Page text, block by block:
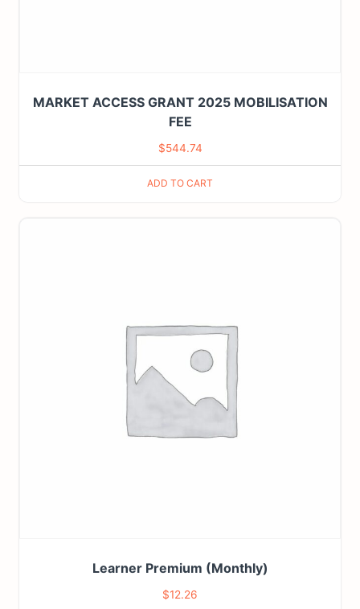
MARKET ACCESS GRANT 2025 MOBILISATION
FEE
$544.74
ADD TO CART
Learner Premium (Monthly)
$12.26